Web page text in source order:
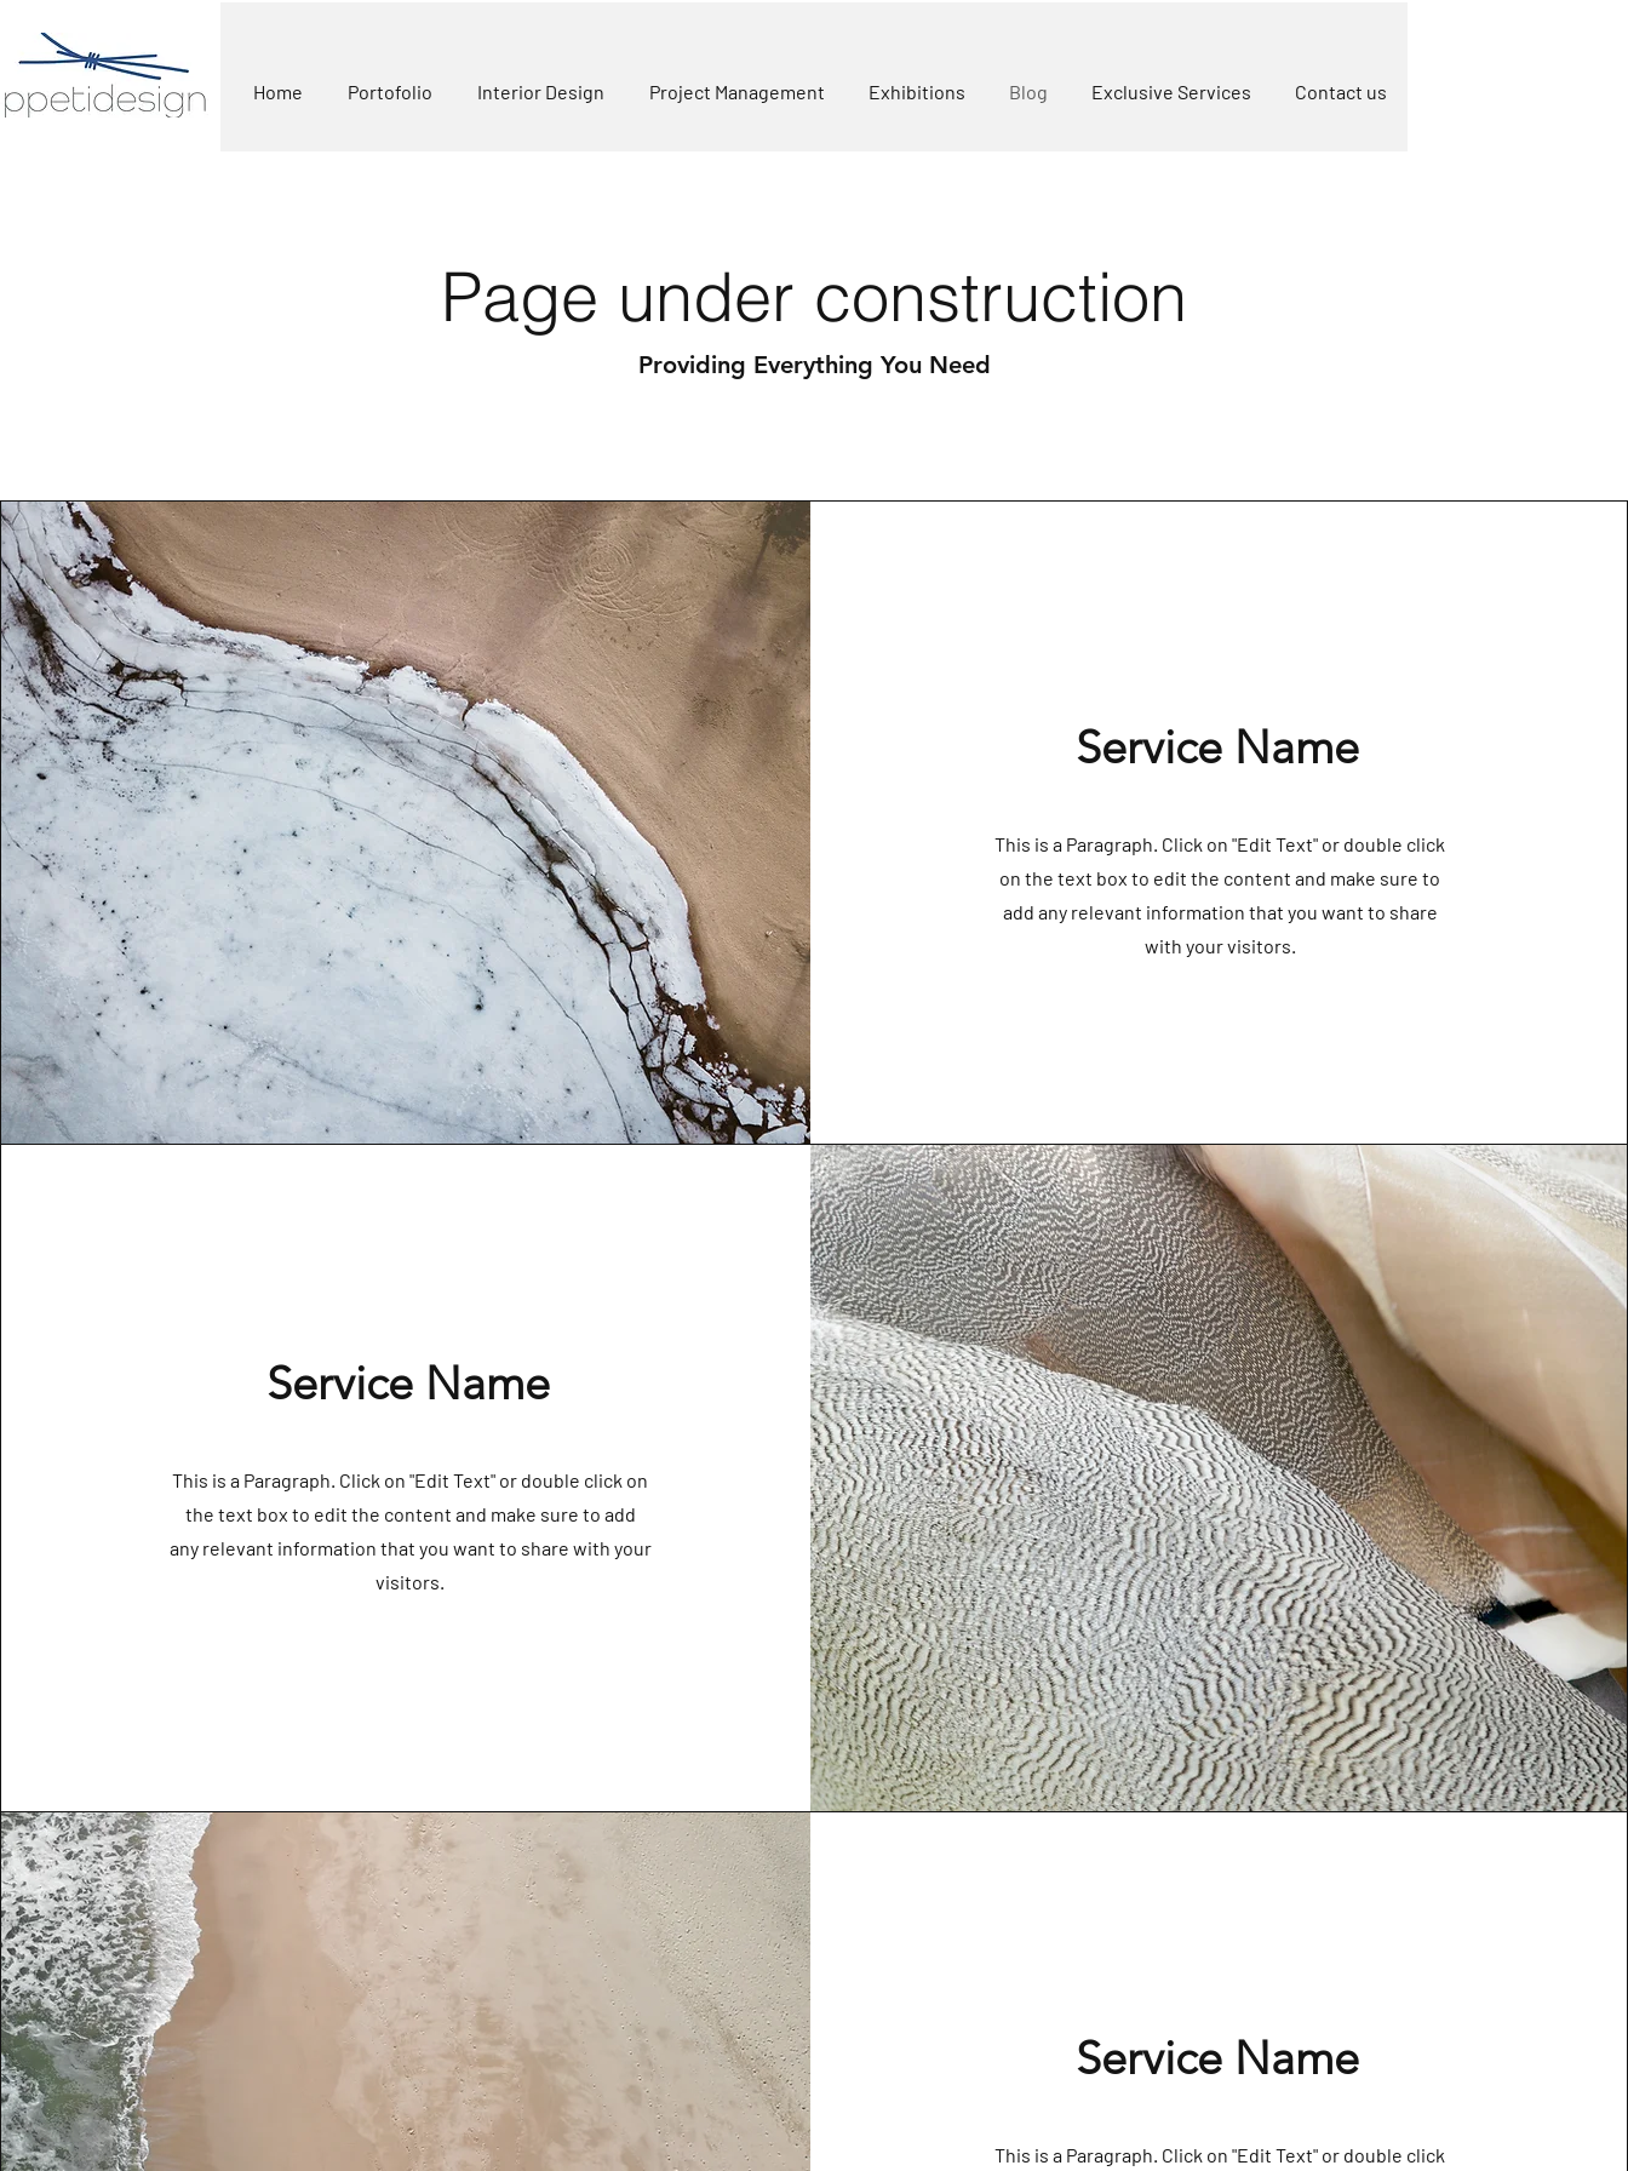
Home Portofolio Interior Design Project Management Exhibitions Blog Exclusive Services Contact us
Page under construction
Providing Everything You Need
Service Name
This is a Paragraph. Click on "Edit Text" or double click
on the text box to edit the content and make sure to
add any relevant information that you want to share
with your visitors.
Service Name
This is a Paragraph. Click on "Edit Text" or double click on
the text box to edit the content and make sure to add
any relevant information that you want to share with your
visitors.
Service Name
This is a Paragraph. Click on "Edit Text" or double click